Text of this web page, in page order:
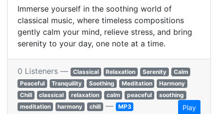
Immerse yourself in the soothing world of
classical music, where timeless compositions
gently calm your mind, relieve stress, and bring
serenity to your day, one note at a time.
0 Listeners — Classical Relaxation Serenity
Calm
Peaceful
Tranquility Soothing Meditation
Harmony
Chill
classical relaxation calm peaceful
soothing
meditation
harmony chill — MP3 Play